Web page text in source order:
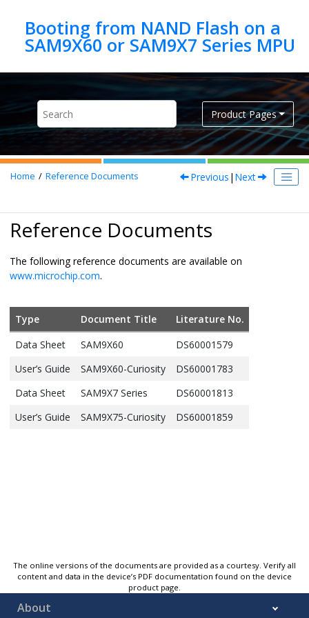
Booting from NAND Flash on a
Product Pages
Home Reference Documents Previous | Next
Reference Documents
The following reference documents are available on
www.microchip.com.
Type Document Title
Literature No.
Data Sheet
SAM9X60
DS60001579
User’s Guide
SAM9X60-Curiosity
DS60001783
Data Sheet
SAM9X7 Series
DS60001813
User’s Guide
SAM9X75-Curiosity DS60001859
The online versions of the documents are provided as a courtesy. Verify all
content and data in the device’s PDF documentation found on the device
product page.
About